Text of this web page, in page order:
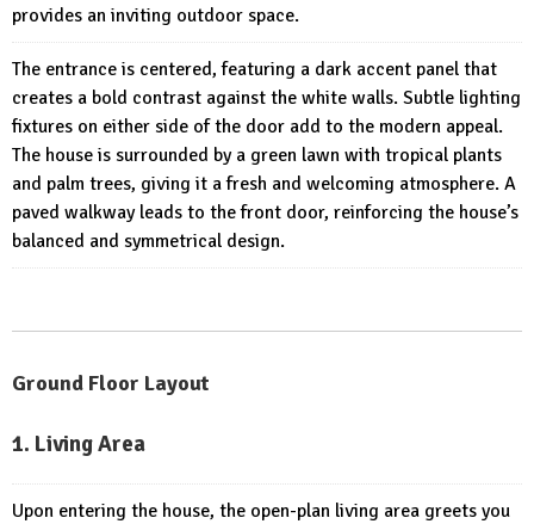
provides an inviting outdoor space.
The entrance is centered, featuring a dark accent panel that
creates a bold contrast against the white walls. Subtle lighting
fixtures on either side of the door add to the modern appeal.
The house is surrounded by a green lawn with tropical plants
and palm trees, giving it a fresh and welcoming atmosphere. A
paved walkway leads to the front door, reinforcing the house’s
balanced and symmetrical design.
Ground Floor Layout
1. Living Area
Upon entering the house, the open-plan living area greets you